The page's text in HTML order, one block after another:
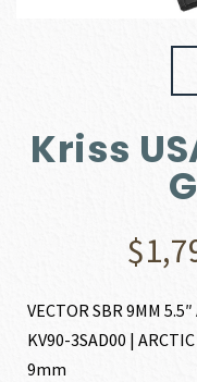
Kriss
$
VECTOR SBR 9MM
KV90-3SAD00 |
9mm